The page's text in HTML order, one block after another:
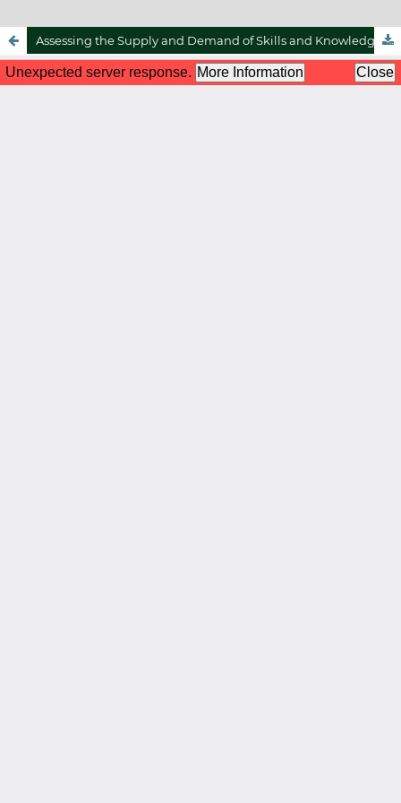
Assessing the Supply and Demand of Skills and Knowledge in the Halal Profession in Malaysia